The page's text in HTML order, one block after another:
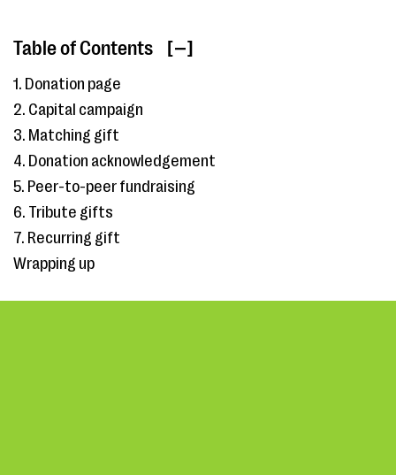
Table of Contents [ ]
1. Donation page
2. Capital campaign
3. Matching gift
4. Donation acknowledgement
5. Peer-to-peer fundraising
6. Tribute gifts
7. Recurring gift
Wrapping up